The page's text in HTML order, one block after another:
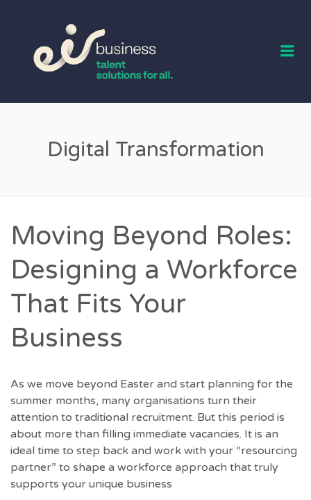
Digital Transformation
Moving Beyond Roles:
Designing a Workforce
That Fits Your
Business
As we move beyond Easter and start planning for the
summer months, many organisations turn their
attention to traditional recruitment. But this period is
about more than filling immediate vacancies. It is an
ideal time to step back and work with your “resourcing
partner” to shape a workforce approach that truly
supports your unique business